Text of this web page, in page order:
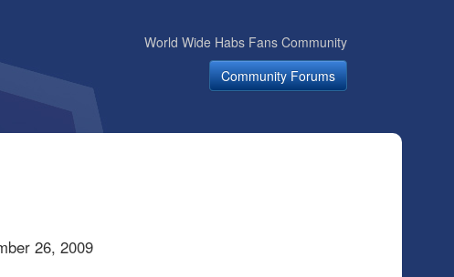
World Wide Habs Fans Community
Community Forums
26, 2009